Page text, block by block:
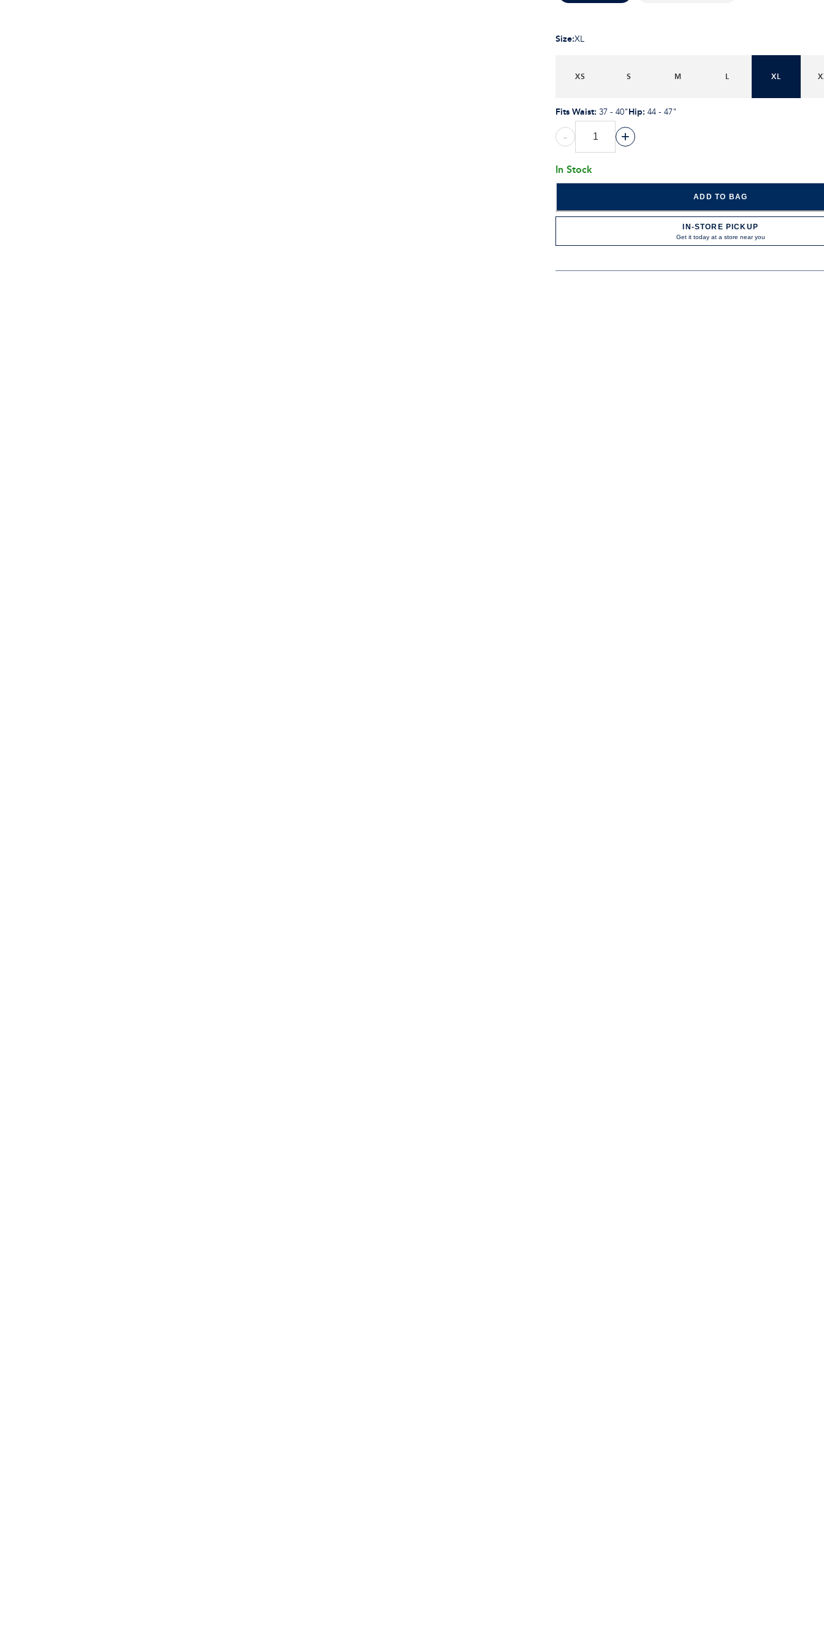
Size:XL
XS S M L XL
Fits Waist: 37 - 40"Hip: 44 - 47"
- +
In Stock
ADD TO BAG
IN-STORE PICKUP
Get it today at a store near you